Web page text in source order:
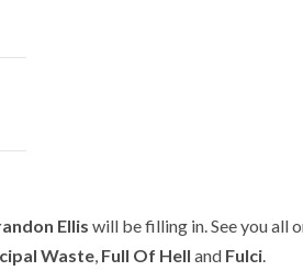
Ellis will be filling in. See you all
Waste Full Of Hell and Fulci